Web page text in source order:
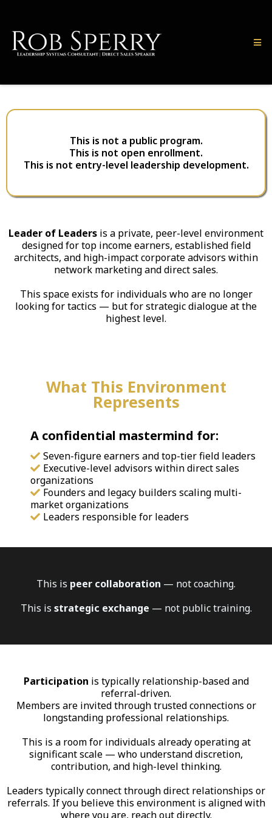
This is not a public program.
This is not open enrollment.
This is not entry-level leadership development.
Leader of Leaders is a private, peer-level environment
designed for top income earners, established field
architects, and high-impact corporate advisors within
network marketing and direct sales.
This space exists for individuals who are no longer
looking for tactics — but for strategic dialogue at the
highest level.
What This Environment
Represents
A confidential mastermind for:
Seven-figure earners and top-tier field leaders
Executive-level advisors within direct sales
organizations
Founders and legacy builders scaling multi-
market organizations
Leaders responsible for leaders
This is peer collaboration — not coaching.
This is strategic exchange — not public training.
Participation is typically relationship-based and
referral-driven.
Members are invited through trusted connections or
longstanding professional relationships.
This is a room for individuals already operating at
significant scale — who understand discretion,
contribution, and high-level thinking.
Leaders typically connect through direct relationships or
referrals. If you believe this environment is aligned with
where you are, reach out directly.